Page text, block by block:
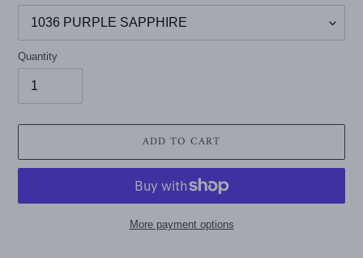
Quantity
ADD TO CART
More payment options